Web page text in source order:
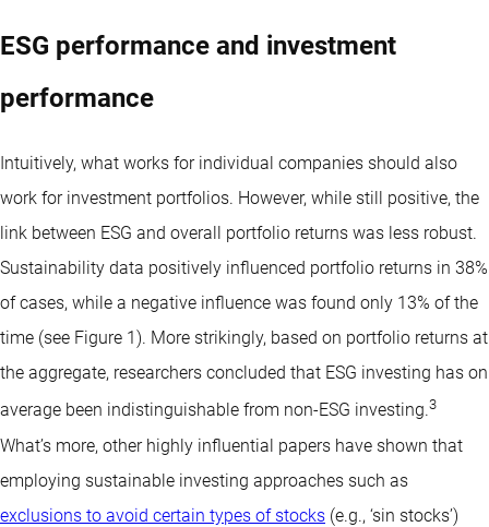
ESG performance and investment
performance
Intuitively, what works for individual companies should also
work for investment portfolios. However, while still positive, the
link between ESG and overall portfolio returns was less robust.
Sustainability data positively influenced portfolio returns in 38%
of cases, while a negative influence was found only 13% of the
time (see Figure 1). More strikingly, based on portfolio returns at
the aggregate, researchers concluded that ESG investing has on
average been indistinguishable from non-ESG investing.3
What’s more, other highly influential papers have shown that
employing sustainable investing approaches such as
exclusions to avoid certain types of stocks (e.g., ‘sin stocks’)